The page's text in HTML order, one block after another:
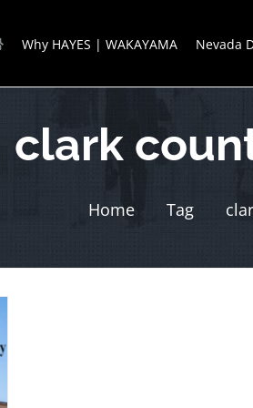
Why HAYES | WAKAYAMA Nevada
clark
Home Tag